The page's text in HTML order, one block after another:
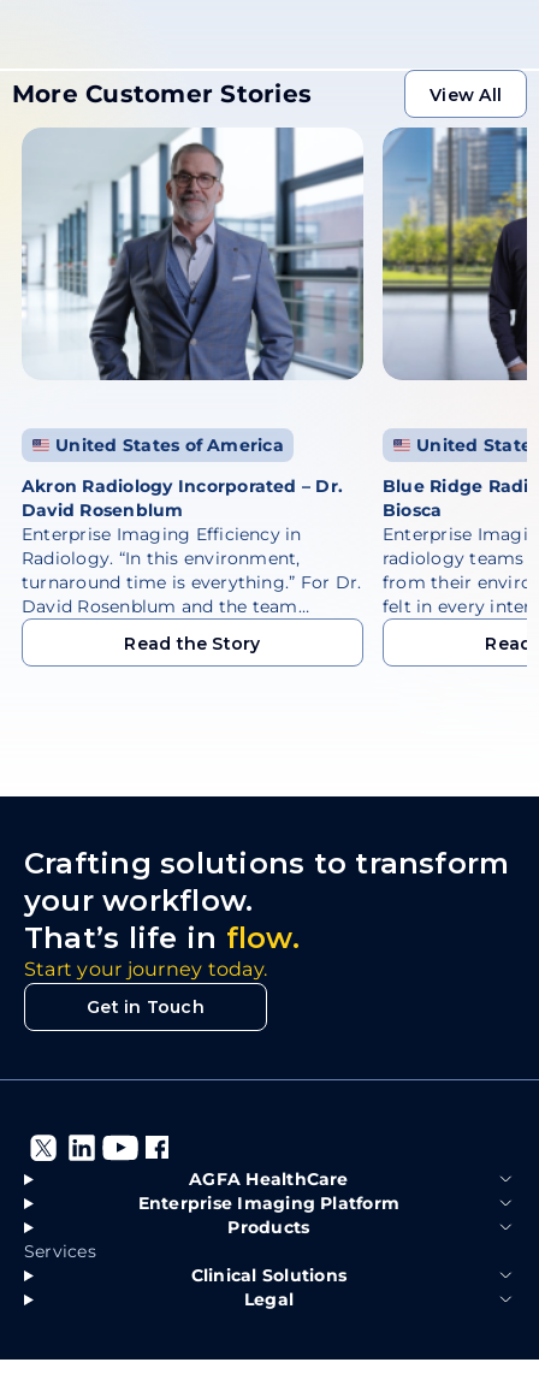
More Customer Stories View All
View All
United States of America
Akron Radiology Incorporated – Dr.
David Rosenblum
Enterprise Imaging Efficiency in
Radiology. “In this environment,
turnaround time is everything.” For Dr.
David Rosenblum and the team…
Read the Story
United
Blue Ridge
Biosca
Enterprise
radiology teams
from their
felt in every
Read
Crafting solutions to transform
your workflow.
That’s life in flow.
Start your journey today.
Get in Touch
AGFA HealthCare
Enterprise Imaging Platform
Products
Services
Clinical Solutions
Legal